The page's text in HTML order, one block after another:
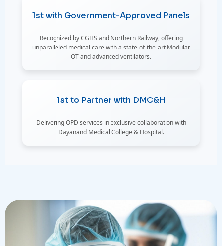
1st with Government-Approved Panels
Recognized by CGHS and Northern Railway, offering
unparalleled medical care with a state-of-the-art Modular
OT and advanced ventilators.
1st to Partner with DMC&H
Delivering OPD services in exclusive collaboration with
Dayanand Medical College & Hospital.